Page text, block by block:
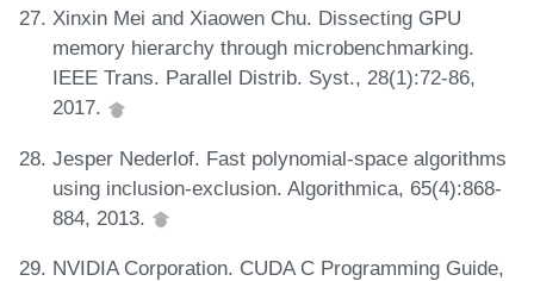
Xinxin Mei and Xiaowen Chu. Dissecting GPU
memory hierarchy through microbenchmarking.
IEEE Trans. Parallel Distrib. Syst., 28(1):72-86,
2017.
Jesper Nederlof. Fast polynomial-space algorithms
using inclusion-exclusion. Algorithmica, 65(4):868-
884, 2013.
NVIDIA Corporation. CUDA C Programming Guide,